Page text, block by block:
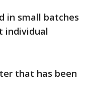
in small batches
individual
that has been